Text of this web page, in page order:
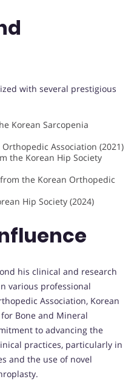
with several prestigious
Korean Sarcopenia
Association (2021)
the Korean Hip Society
the Korean Orthopedic
Hip Society (2024)
his clinical and research
various professional
Association, Korean
Bone and Mineral
to advancing the
practices, particularly in
and the use of novel